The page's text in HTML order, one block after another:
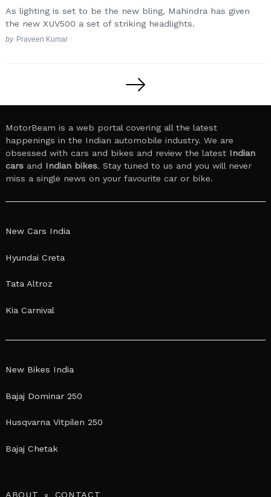
As lighting is set to be the new bling, Mahindra has given
the new XUV500 a set of striking headlights.
by Praveen Kumar
MotorBeam is a web portal covering all the latest
happenings in the Indian automobile industry. We are
obsessed with cars and bikes and review the latest Indian
cars and Indian bikes. Stay tuned to us and you will never
miss a single news on your favourite car or bike.
New Cars India
Hyundai Creta
Tata Altroz
Kia Carnival
New Bikes India
Bajaj Dominar 250
Husqvarna Vitpilen 250
Bajaj Chetak
ABOUT CONTACT